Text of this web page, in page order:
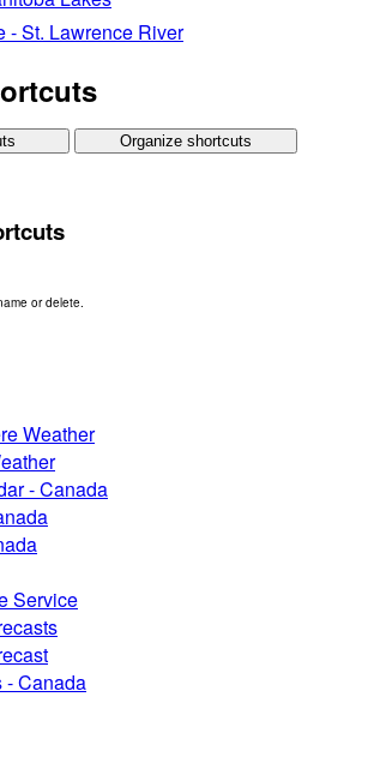
- St. Lawrence River
Organize shortcuts
or delete.
Weather
- Canada
Service
- Canada